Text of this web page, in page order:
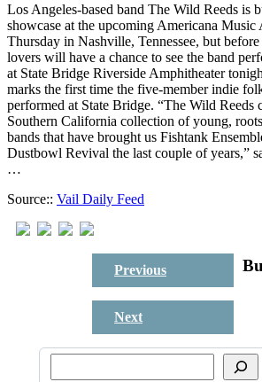
Los Angeles-based band The Wild Reeds is
showcase at the upcoming Americana Music
Thursday in Nashville, Tennessee, but
lovers will have a chance to see the band
at State Bridge Riverside Amphitheater
marks the first time the five-member indie
performed at State Bridge. “The Wild Reeds
Southern California collection of young,
bands that have brought us Fishtank
Dustbowl Revival the last couple of years,”
…
Source:: Vail Daily Feed
Previous
Next